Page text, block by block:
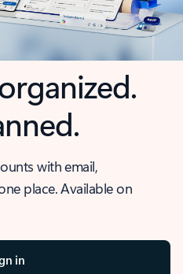
with email,
place. Available on
in